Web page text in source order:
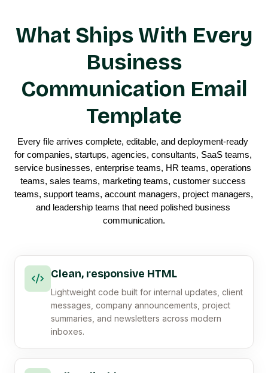
What Ships With Every
Business
Communication Email
Template
Every file arrives complete, editable, and deployment-ready
for companies, startups, agencies, consultants, SaaS teams,
service businesses, enterprise teams, HR teams, operations
teams, sales teams, marketing teams, customer success
teams, support teams, account managers, project managers,
and leadership teams that need polished business
communication.
Clean, responsive HTML
Lightweight code built for internal updates, client
messages, company announcements, project
summaries, and newsletters across modern
inboxes.